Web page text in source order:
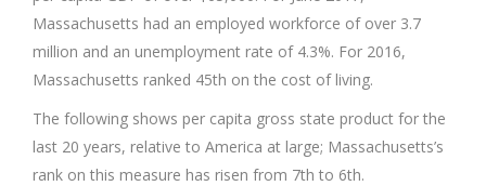
Massachusetts had an employed workforce of over 3.7
million and an unemployment rate of 4.3%. For 2016,
Massachusetts ranked 45th on the cost of living.
The following shows per capita gross state product for the
last 20 years, relative to America at large; Massachusetts’s
rank on this measure has risen from 7th to 6th.